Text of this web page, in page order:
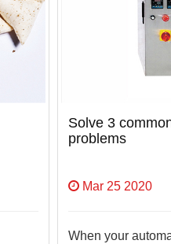
Solve 3
problems
Mar 25 2020
When your